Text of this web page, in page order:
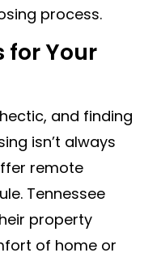
process.
for Your
and finding
isn’t always
remote
Tennessee
property
of home or